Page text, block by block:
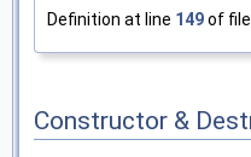
Definition at line 149of
Constructor &